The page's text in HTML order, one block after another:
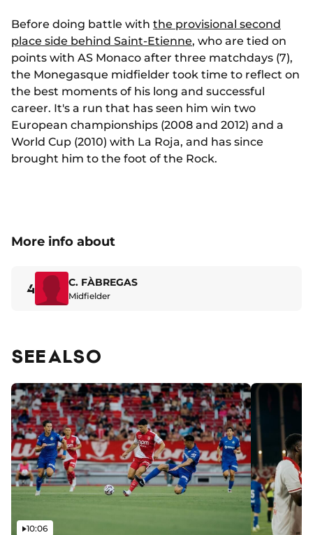
Before doing battle with the provisional second
place side behind Saint-Etienne, who are tied on
points with AS Monaco after three matchdays (7),
the Monegasque midfielder took time to reflect on
the best moments of his long and successful
career. It's a run that has seen him win two
European championships (2008 and 2012) and a
World Cup (2010) with La Roja, and has since
brought him to the foot of the Rock.
More info about
4 C. FÀBREGAS
Midfielder
SEE ALSO
Video
10:06